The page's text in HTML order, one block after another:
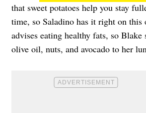
that sweet potatoes help you stay
time, so Saladino has it right on this
advises eating healthy fats, so Blake
olive oil, nuts, and avocado to her